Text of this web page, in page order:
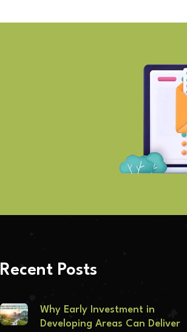
Recent Posts
Why Early Investment in
Developing Areas Can Deliver